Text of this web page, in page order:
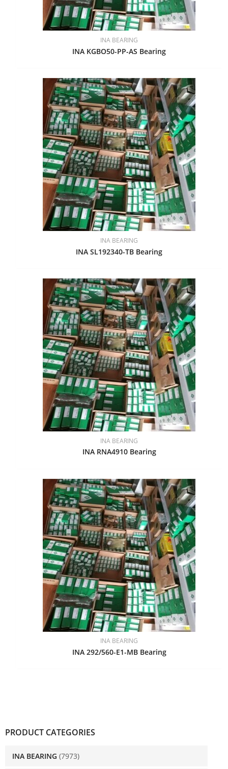
PRODUCT CATEGORIES
INA BEARING (7973)
INA BEARING
INA KGBO50-PP-AS Bearing
INA BEARING
INA SL192340-TB Bearing
INA BEARING
INA RNA4910 Bearing
INA BEARING
INA 292/560-E1-MB Bearing